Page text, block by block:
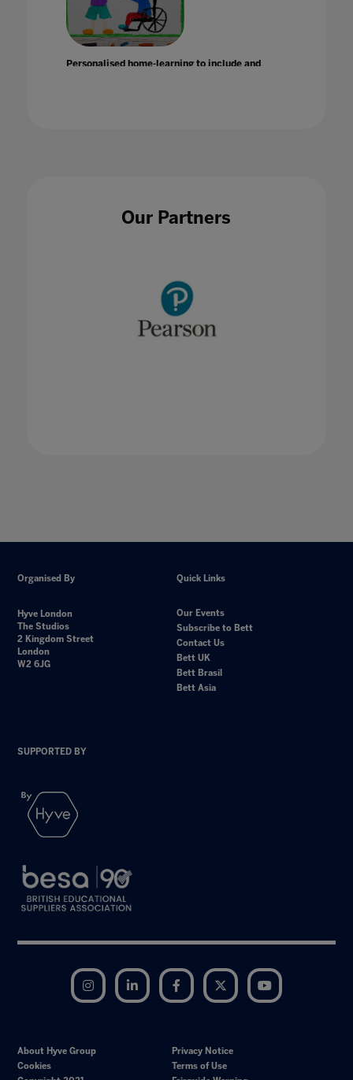
Personalised home-learning to include and
Plan your visit: a local session guide to Bett
Our Partners
Organised By
Hyve London
The Studios
2 Kingdom Street
London
W2 6JG
Quick Links
Our Events
Subscribe to Bett
Contact Us
Bett UK
Bett Brasil
Bett Asia
SUPPORTED BY
Instagram LinkedIn Facebook Twitter
About Hyve Group
Privacy Notice
Cookies
Terms of Use